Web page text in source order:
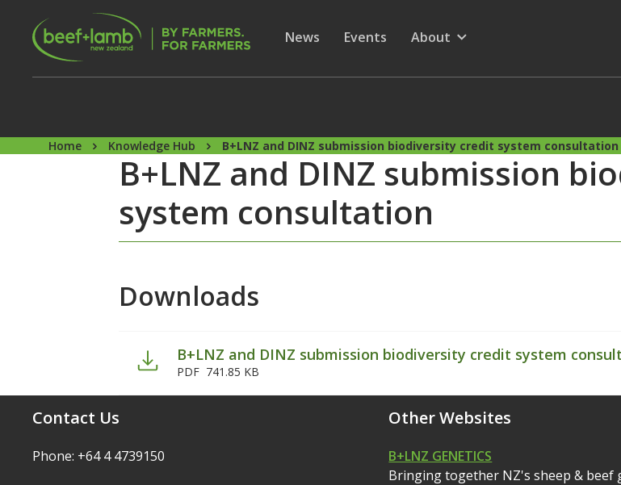
Skip to main content
Secondary Menu
Show submenu for
News Show submenu for
Events
Show submenu for
About
Home Knowledge Hub B+LNZ and DINZ submission biodiversity credit system consultation
B+LNZ and DINZ submission
system consultation
Downloads
B+LNZ and DINZ submission biodiversity credit system
PDF 741.85 KB
Contact Us
Phone: +64 4 4739150
Other Websites
B+LNZ GENETICS
Bringing together NZ's sheep & beef